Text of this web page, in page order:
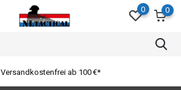
0 0
Versandkostenfrei ab 100 €*